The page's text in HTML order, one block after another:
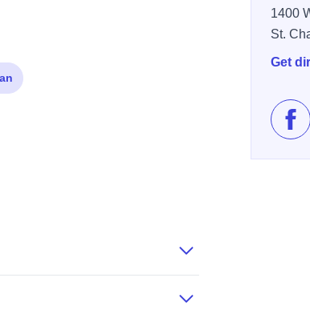
1400
St.
Get